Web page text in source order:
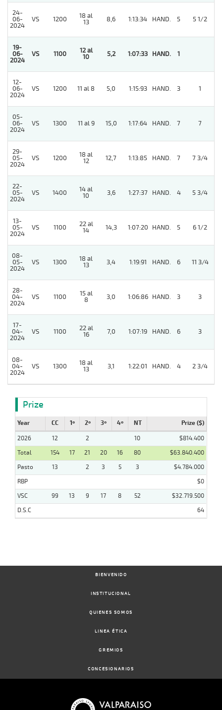
24-
06-
2024
VS 1200
18 al
13
8,6 1:13:34 HAND. 5 5 1/2
19-
06-
2024
VS 1100
12 al
10
5,2 1:07:33 HAND. 1
12-
06-
2024
VS 1200 11 al 8 5,0 1:15:93 HAND. 3 1
05-
06-
2024
VS 1300 11 al 9 15,0 1:17:64 HAND. 7 7
29-
05-
2024
VS 1200
18 al
12
12,7 1:13:85 HAND. 7 7 3/4
22-
05-
2024
VS 1400
14 al
10
3,6 1:27:37 HAND. 4 5 3/4
13-
05-
2024
VS 1100
22 al
14
14,3 1:07:20 HAND. 5 6 1/2
08-
05-
2024
VS 1300
18 al
13
3,4 1:19:91 HAND. 6 11 3/4
28-
04-
2024
VS 1100
15 al
8
3,0 1:06:86 HAND. 3 3
17-
04-
2024
VS 1100
22 al
16
7,0 1:07:19 HAND. 6 3
08-
04-
2024
VS 1300
18 al
13
3,1 1:22:01 HAND. 4 2 3/4
Prize
Year CC 1º 2º 3º 4º NT Prize ($)
2026 12 2 10
$814.400
Total
154 17 21 20 16 80
$63.840.400
Pasto
13 2 3 5 3
$4.784.000
RBP
$0
VSC
99 13 9 17 8 52
$32.719.500
D.S.C
64
BIENVENIDO
INSTITUCIONAL
QUIENES SOMOS
LINEA ÉTICA
GREMIOS
CONCESIONARIOS